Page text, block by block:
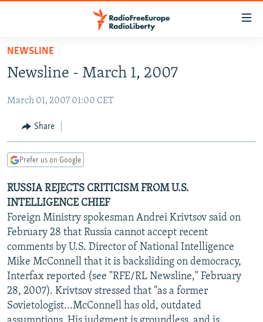
Skip
main
Skip
Skip
Search
TO READERS IN RUSSIA
RADIO SVOBODA
CURRENT TIME
MARSHO RADIO
IRAN
CENTRAL ASIA
KYRGYZSTAN
TAJIKISTAN
UZBEKISTAN
AFGHANISTAN
PAKISTAN
CAUCASUS
ARMENIA
GEORGIA
CENTRAL/SE EUROPE
KOSOVO
MOLDOVA
SERBIA
EAST EUROPE
BELARUS
UKRAINE
VISUALS
INVESTIGATIONS
RFE/RL INVESTIGATES
SCHEMES
SYSTEMA
NEWSLETTERS
WIDER EUROPE BY RIKARD JOZWIAK
THE RUNDOWN
PODCASTS
MAJLIS
SHARE TIPS SECURELY
NEWSLINE
Newsline - March 1, 2007
March 01, 2007 01:00 CET
Share
Prefer us on Google
RUSSIA REJECTS CRITICISM FROM U.S.
INTELLIGENCE CHIEF
Foreign Ministry spokesman Andrei Krivtsov said on
February 28 that Russia cannot accept recent
comments by U.S. Director of National Intelligence
Mike McConnell that it is backsliding on democracy,
Interfax reported (see "RFE/RL Newsline," February
28, 2007). Krivtsov stressed that "as a former
Sovietologist...McConnell has old, outdated